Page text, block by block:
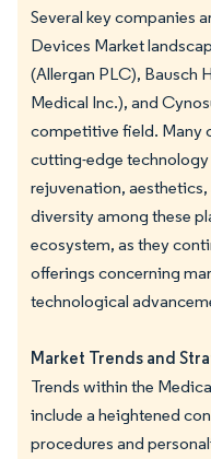
Several key companies
Devices Market
(Allergan PLC), Bausch
Medical Inc.), and
competitive field. Many
cutting-edge
rejuvenation, aesthetics,
diversity among these
ecosystem, as they
offerings concerning
technological
Market Trends and
Trends within the
include a heightened
procedures and